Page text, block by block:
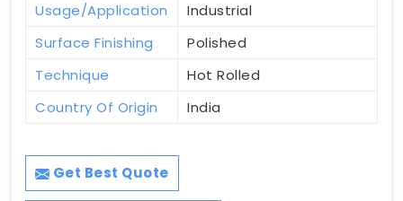
Usage/Application
Industrial
Surface Finishing
Polished
Technique
Hot Rolled
Country Of Origin
India
Get Best Quote